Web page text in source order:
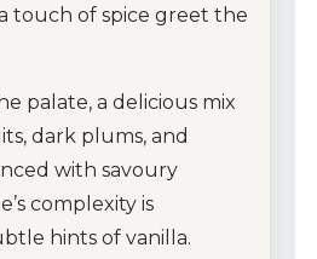
touch of spice greet the
palate, a delicious mix
dark plums, and
with savoury
complexity is
hints of vanilla.